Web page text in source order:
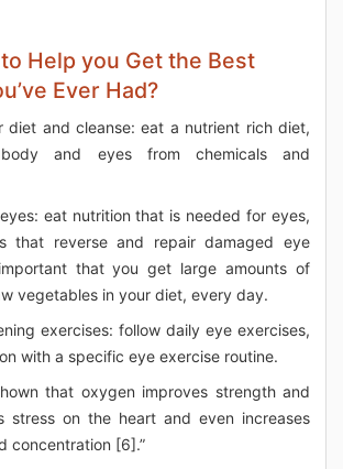
Help you Get the Best
Ever Had?
diet and cleanse: eat a nutrient rich diet,
and eyes from chemicals and
eat nutrition that is needed for eyes,
that reverse and repair damaged eye
that you get large amounts of
vegetables in your diet, every day.
exercises: follow daily eye exercises,
with a specific eye exercise routine.
that oxygen improves strength and
stress on the heart and even increases
concentration [6].”